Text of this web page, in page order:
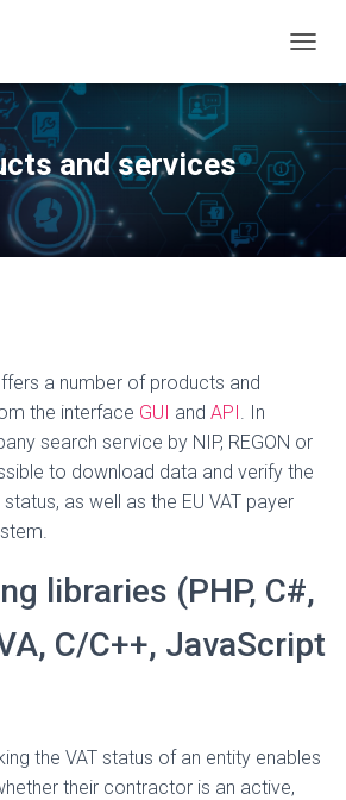
O
G
L
E
V
and services
a number of products and
the interface GUI and API. In
search service by NIP, REGON or
to download data and verify the
as well as the EU VAT payer
libraries (PHP, C#,
C/C++, JavaScript
the VAT status of an entity enables
their contractor is an active,